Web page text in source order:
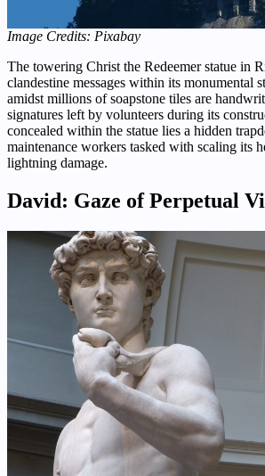
Image Credits: Pixabay
The towering Christ the Redeemer statue in
clandestine messages within its monumental
amidst millions of soapstone tiles are
signatures left by volunteers during its
concealed within the statue lies a hidden
maintenance workers tasked with scaling its
lightning damage.
David: Gaze of Perpetual